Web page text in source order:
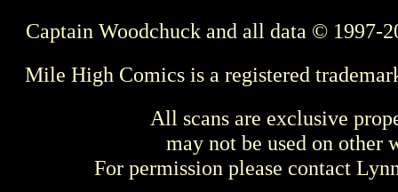
Captain Woodchuck and all data © 1997-
Mile High Comics is a registered
All scans are exclusive
may not be used on other
For permission please contact